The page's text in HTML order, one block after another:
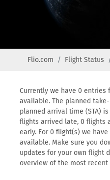
Flio.com Flight Status
Currently we have 0 entries
available. The planned
planned arrival time (STA)
flights arrived late, 0 flights
early. For 0 flight(s) we
available. Make sure you
updates for your own flight
overview of the most recent